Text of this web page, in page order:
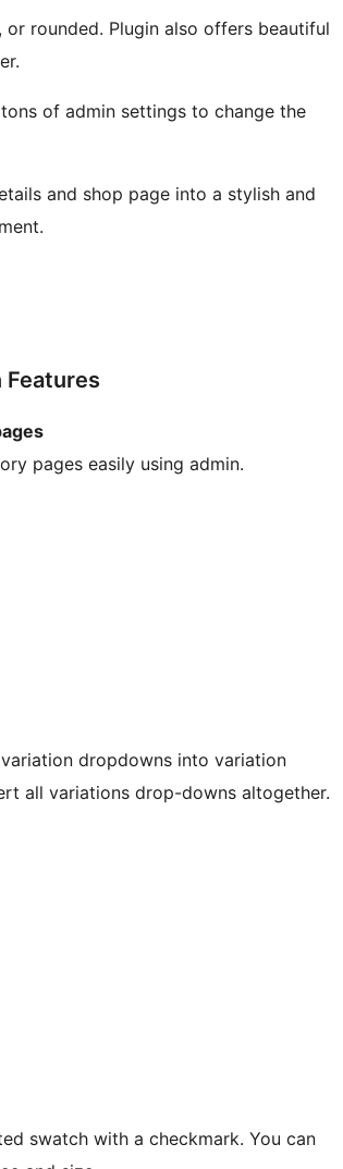
rounded. Plugin also offers beautiful
of admin settings to change the
and shop page into a stylish and
Features
pages easily using admin.
dropdowns into variation
all variations drop-downs altogether.
swatch with a checkmark. You can